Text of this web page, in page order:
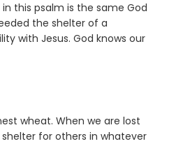
this psalm is the same God
the shelter of a
with Jesus. God knows our
wheat. When we are lost
for others in whatever